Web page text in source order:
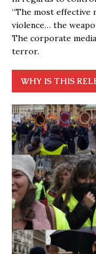
“The most effective
violence… the
The corporate
terror.
WHY IS THIS